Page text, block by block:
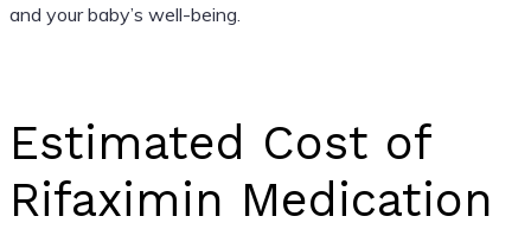
and your baby’s well-being.
Estimated Cost of
Rifaximin Medication